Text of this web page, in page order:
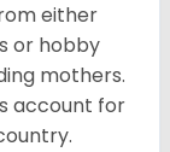
either
or hobby
mothers.
account for